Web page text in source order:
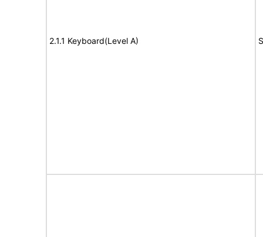
2.1.1 Keyboard(Level A)